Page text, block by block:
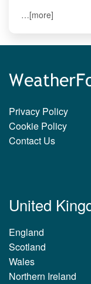
…[more]
Privacy Policy
Cookie Policy
Contact Us
United
England
Scotland
Wales
Northern Ireland